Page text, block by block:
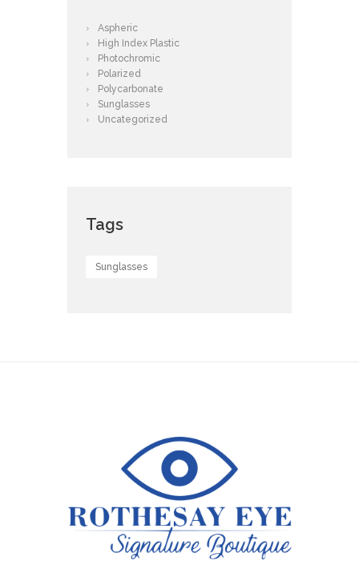
Aspheric
High Index Plastic
Photochromic
Polarized
Polycarbonate
Sunglasses
Uncategorized
Tags
Sunglasses